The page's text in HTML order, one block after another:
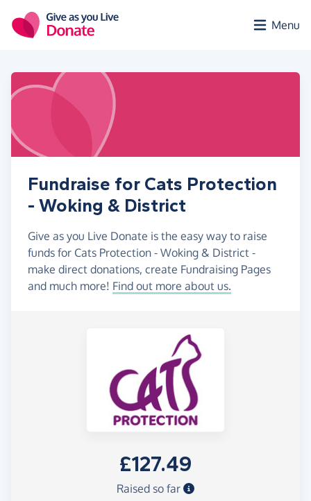
Menu
Fundraise for Cats Protection
- Woking & District
Give as you Live Donate is the easy way to raise
funds for Cats Protection - Woking & District -
make direct donations, create Fundraising Pages
and much more! Find out more about us.
£127.49
Raised so far